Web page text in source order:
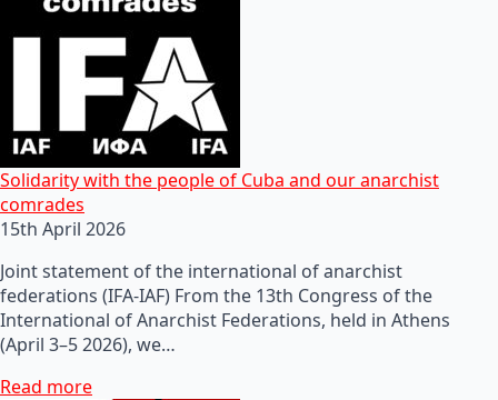
Solidarity with the people of Cuba and our anarchist
comrades
15th April 2026
Joint statement of the international of anarchist
federations (IFA-IAF) From the 13th Congress of the
International of Anarchist Federations, held in Athens
(April 3–5 2026), we…
Read more